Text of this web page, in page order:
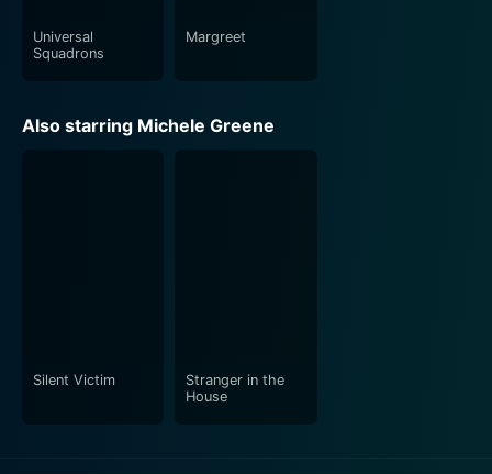
Universal
Squadrons
Margreet
Also starring Michele Greene
Silent Victim
Stranger in the
House